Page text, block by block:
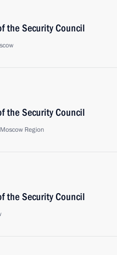
the Security Council
the Security Council
Region
the Security Council